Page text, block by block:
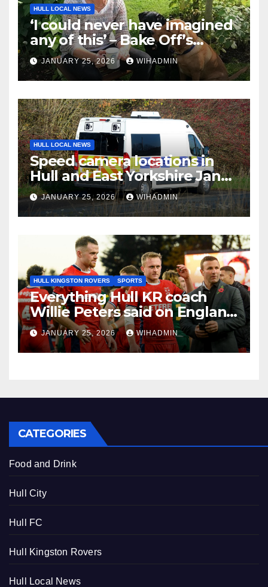
HULL LOCAL NEWS
‘I could never have imagined
any of this’ – Bake Off’s
Nancy Birtwhistle on
imposter syndrome, social
media fame and ten years
spent sweating over an
alternative to dishwasher
detergent
JANUARY 25, 2026 WIHADMIN
HULL LOCAL NEWS
Speed camera locations in
Hull and East Yorkshire Jan
26-Feb 1
JANUARY 25, 2026 WIHADMIN
HULL KINGSTON ROVERS SPORTS
Everything Hull KR coach
Willie Peters said on England
job and World Cup role
JANUARY 25, 2026 WIHADMIN
CATEGORIES
Food and Drink
Hull City
Hull FC
Hull Kingston Rovers
Hull Local News